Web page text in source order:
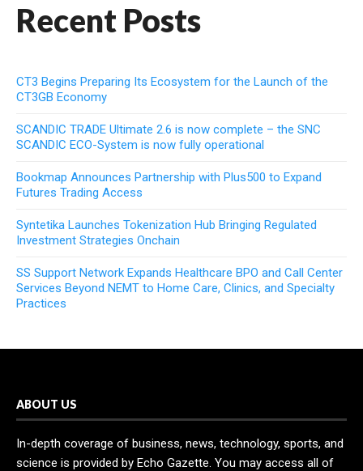
Recent Posts
CT3 Begins Preparing Its Ecosystem for the Launch of the
CT3GB Economy
SCANDIC TRADE Ultimate 2.6 is now complete – the SNC
SCANDIC ECO-System is now fully operational
Bookmap Announces Partnership with Plus500 to Expand
Futures Trading Access
Syntetika Launches Tokenization Hub Bringing Regulated
Investment Strategies Onchain
SS Support Network Expands Healthcare BPO and Call Center
Services Beyond NEMT to Home Care, Clinics, and Specialty
Practices
ABOUT US
In-depth coverage of business, news, technology, sports, and
science is provided by Echo Gazette. You may access all of